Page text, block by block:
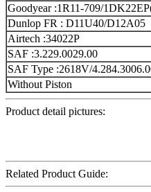
Goodyear :1R11-709/
Dunlop FR : D11U40/D12A05
Airtech :34022P
SAF :3.229.0029.00
SAF Type :2618V/
Without Piston
Product detail pictures:
Related Product Guide: